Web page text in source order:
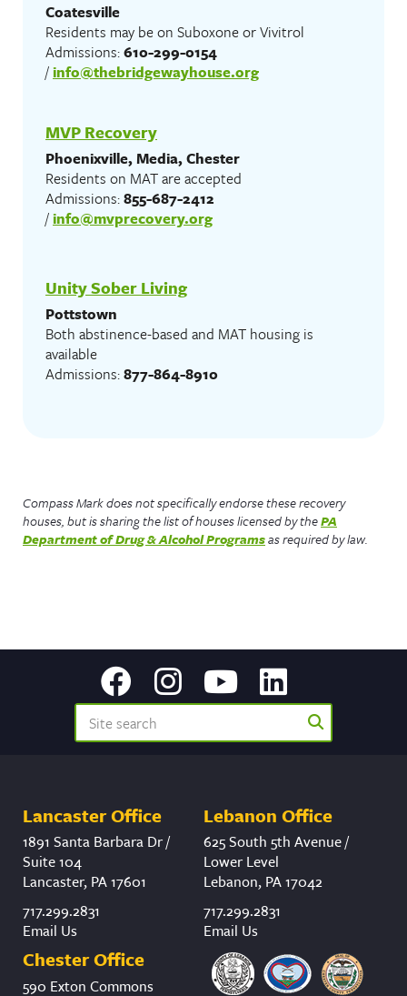
Coatesville
Residents may be on Suboxone or Vivitrol
Admissions:610-299-0154
/info@thebridgewayhouse.org
MVP Recovery
Phoenixville, Media, Chester
Residents on MAT are accepted
Admissions:855-687-2412
/info@mvprecovery.org
Unity Sober Living
Pottstown
Both abstinence-based and MAT housing is
available
Admissions:877-864-8910
Compass Mark does not specifically endorse these recovery
houses, but is sharing the list of houses licensed by thePA
Department of Drug & Alcohol Programsas required by law.
Lancaster Office
1891 Santa Barbara Dr /
Suite 104
Lancaster, PA 17601
717.299.2831
Email Us
Lebanon Office
625 South 5th Avenue /
Lower Level
Lebanon, PA 17042
717.299.2831
Email Us
Chester Office
590 Exton Commons